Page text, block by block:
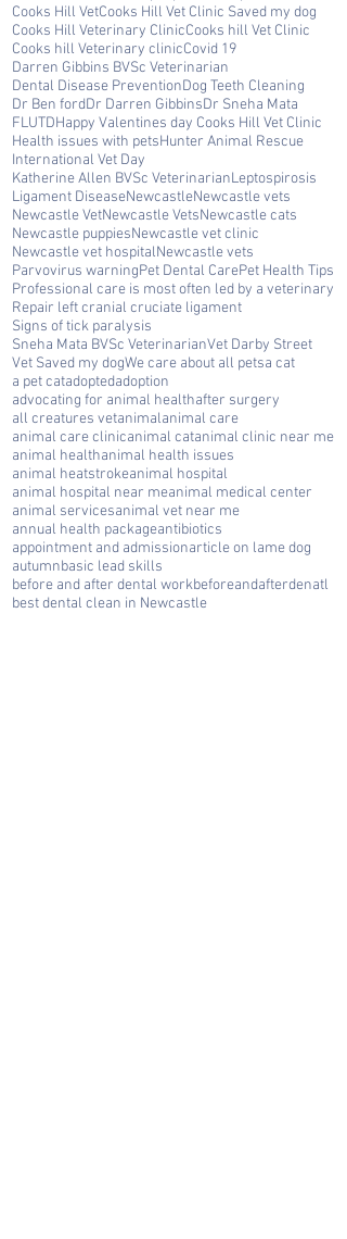
Cooks Hill VetCooks Hill Vet Clinic Saved my dog
Cooks Hill Veterinary ClinicCooks hill Vet Clinic
Cooks hill Veterinary clinicCovid 19
Darren Gibbins BVSc Veterinarian
Dental Disease PreventionDog Teeth Cleaning
Dr Ben fordDr Darren GibbinsDr Sneha Mata
FLUTDHappy Valentines day Cooks Hill Vet Clinic
Health issues with petsHunter Animal Rescue
International Vet Day
Katherine Allen BVSc VeterinarianLeptospirosis
Ligament DiseaseNewcastleNewcastle vets
Newcastle VetNewcastle VetsNewcastle cats
Newcastle puppiesNewcastle vet clinic
Newcastle vet hospitalNewcastle vets
Parvovirus warningPet Dental CarePet Health Tips
Professional care is most often led by a veterinary
Repair left cranial cruciate ligament
Signs of tick paralysis
Sneha Mata BVSc VeterinarianVet Darby Street
Vet Saved my dogWe care about all petsa cat
a pet catadoptedadoption
advocating for animal healthafter surgery
all creatures vetanimalanimal care
animal care clinicanimal catanimal clinic near me
animal healthanimal health issues
animal heatstrokeanimal hospital
animal hospital near meanimal medical center
animal servicesanimal vet near me
annual health packageantibiotics
appointment and admissionarticle on lame dog
autumnbasic lead skills
before and after dental workbeforeandafterdenatl
best dental clean in Newcastle